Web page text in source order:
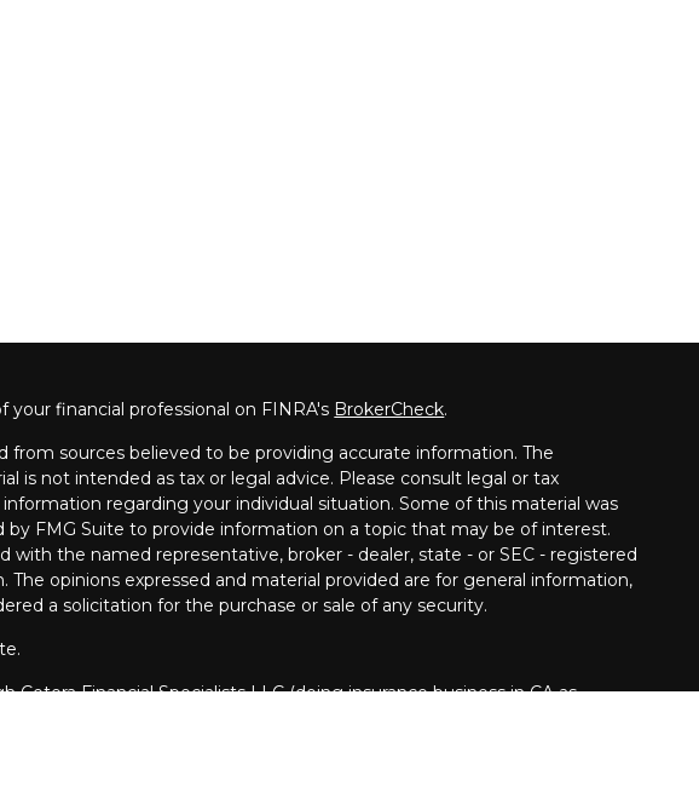
your financial professional on FINRA's BrokerCheck.
from sources believed to be providing accurate information. The
is not intended as tax or legal advice. Please consult legal or tax
regarding your individual situation. Some of this material was
by FMG Suite to provide information on a topic that may be of interest.
with the named representative, broker - dealer, state - or SEC - registered
The opinions expressed and material provided are for general information,
a solicitation for the purchase or sale of any security.
Cetera Financial Specialists LLC (doing insurance business in CA as